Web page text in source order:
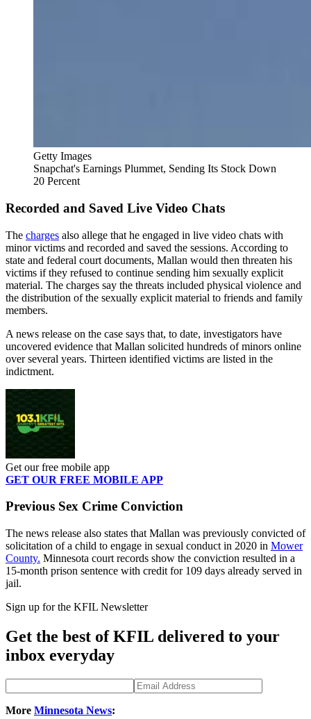
Getty Images
Snapchat's Earnings Plummet, Sending Its Stock Down
20 Percent
Recorded and Saved Live Video Chats
The charges also allege that he engaged in live video chats with
minor victims and recorded and saved the sessions. According to
state and federal court documents, Mallan would then threaten his
victims if they refused to continue sending him sexually explicit
material. The charges say the threats included physical violence and
the distribution of the sexually explicit material to friends and family
members.
A news release on the case says that, to date, investigators have
uncovered evidence that Mallan solicited hundreds of minors online
over several years. Thirteen identified victims are listed in the
indictment.
Get our free mobile app
GET OUR FREE MOBILE APP
Previous Sex Crime Conviction
The news release also states that Mallan was previously convicted of
solicitation of a child to engage in sexual conduct in 2020 in Mower
County. Minnesota court records show the conviction resulted in a
15-month prison sentence with credit for 109 days already served in
jail.
Sign up for the KFIL Newsletter
Get the best of KFIL delivered to your
inbox everyday
More Minnesota News: